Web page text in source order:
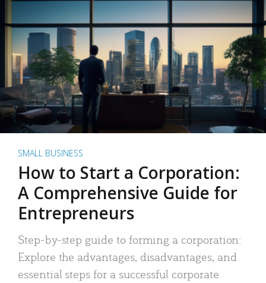
SMALL BUSINESS
How to Start a Corporation:
A Comprehensive Guide for
Entrepreneurs
Step-by-step guide to forming a corporation:
Explore the advantages, disadvantages, and
essential steps for a successful corporate